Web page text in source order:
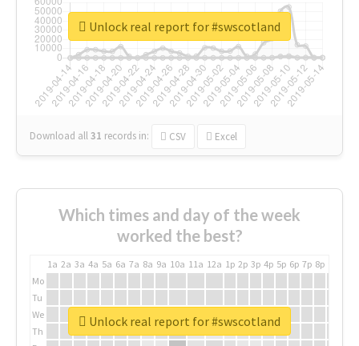
Download all31 records in: CSV Excel
Unlock real report for #swscotland
Which times and day of the week
worked the best?
1a 2a 3a 4a 5a 6a 7a 8a 9a 10a 11a 12a 1p 2p 3p 4p 5p 6p 7p 8p
Mo
Tu
We
Th
Unlock real report for #swscotland